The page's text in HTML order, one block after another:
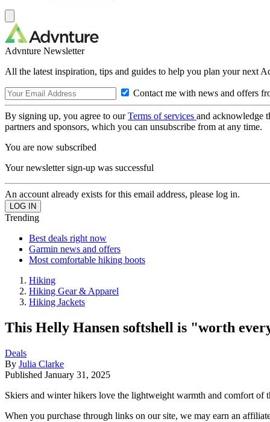
Advnture Newsletter
All the latest inspiration, tips and guides to help you plan your next
Contact me with news and offers
By signing up, you agree to ourTerms of services and acknowledge
partners and sponsors, which you can unsubscribe from at any time.
You are now subscribed
Your newsletter sign-up was successful
An account already exists for this email address, please log in.
Trending
Best deals right now
Garmin news and offers
Most comfortable hiking boots
Hiking
Hiking Gear & Apparel
Hiking Jackets
This Helly Hansen softshell is "worth
Deals
By Julia Clarke
Published January 31, 2025
Skiers and winter hikers love the lightweight warmth and comfort of
When you purchase through links on our site, we may earn an